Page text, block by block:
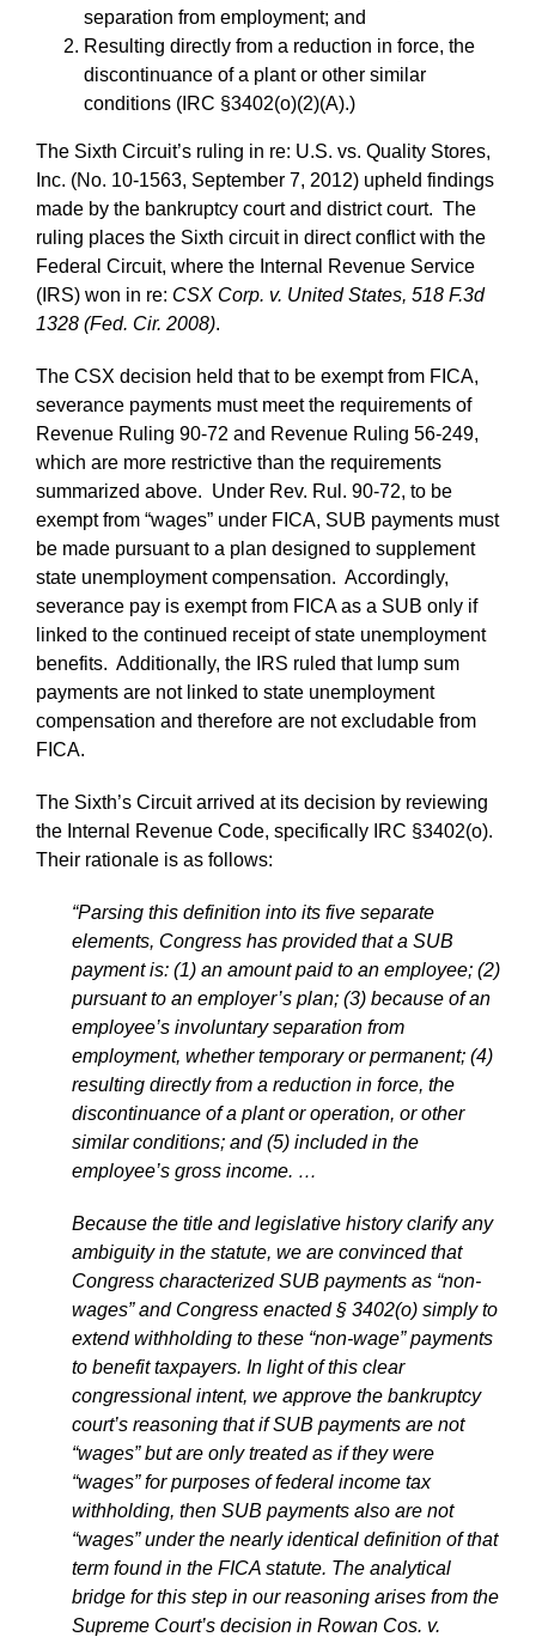
separation from employment; and
Resulting directly from a reduction in force, the
discontinuance of a plant or other similar
conditions (IRC §3402(o)(2)(A).)
The Sixth Circuit’s ruling in re: U.S. vs. Quality Stores,
Inc. (No. 10-1563, September 7, 2012) upheld findings
made by the bankruptcy court and district court. The
ruling places the Sixth circuit in direct conflict with the
Federal Circuit, where the Internal Revenue Service
(IRS) won in re: CSX Corp. v. United States, 518 F.3d
1328 (Fed. Cir. 2008).
The CSX decision held that to be exempt from FICA,
severance payments must meet the requirements of
Revenue Ruling 90-72 and Revenue Ruling 56‑249,
which are more restrictive than the requirements
summarized above. Under Rev. Rul. 90-72, to be
exempt from “wages” under FICA, SUB payments must
be made pursuant to a plan designed to supplement
state unemployment compensation. Accordingly,
severance pay is exempt from FICA as a SUB only if
linked to the continued receipt of state unemployment
benefits. Additionally, the IRS ruled that lump sum
payments are not linked to state unemployment
compensation and therefore are not excludable from
FICA.
The Sixth’s Circuit arrived at its decision by reviewing
the Internal Revenue Code, specifically IRC §3402(o).
Their rationale is as follows:
“Parsing this definition into its five separate
elements, Congress has provided that a SUB
payment is: (1) an amount paid to an employee; (2)
pursuant to an employer’s plan; (3) because of an
employee’s involuntary separation from
employment, whether temporary or permanent; (4)
resulting directly from a reduction in force, the
discontinuance of a plant or operation, or other
similar conditions; and (5) included in the
employee’s gross income. …
Because the title and legislative history clarify any
ambiguity in the statute, we are convinced that
Congress characterized SUB payments as “non-
wages” and Congress enacted § 3402(o) simply to
extend withholding to these “non-wage” payments
to benefit taxpayers. In light of this clear
congressional intent, we approve the bankruptcy
court’s reasoning that if SUB payments are not
“wages” but are only treated as if they were
“wages” for purposes of federal income tax
withholding, then SUB payments also are not
“wages” under the nearly identical definition of that
term found in the FICA statute. The analytical
bridge for this step in our reasoning arises from the
Supreme Court’s decision in Rowan Cos. v.